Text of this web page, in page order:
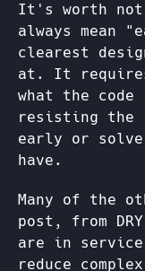
It's worth
always mean
clearest
at. It
what the
resisting the
early or solve
have.
Many of the
post, from
are in
reduce